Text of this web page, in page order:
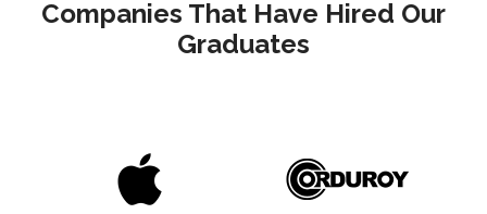
Companies That Have Hired Our
Graduates